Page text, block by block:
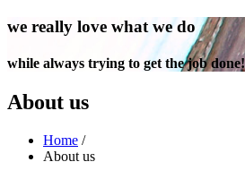
we really love what we do
while always trying to get the job done!
About us
Home /
About us